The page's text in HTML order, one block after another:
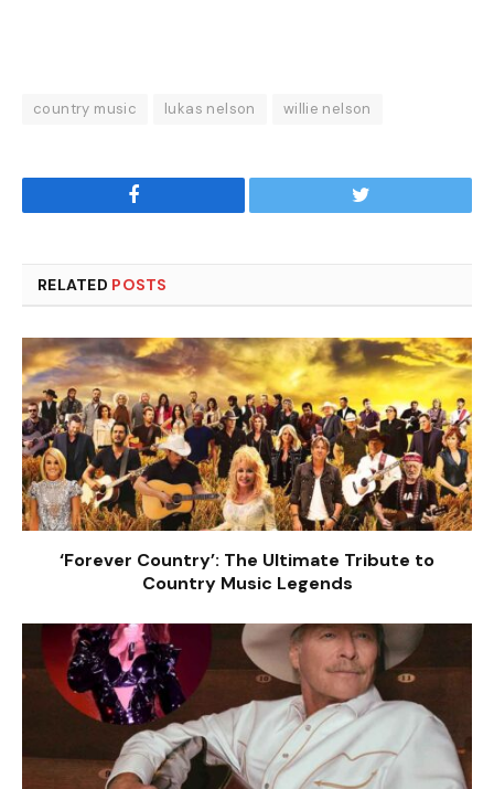
country music lukas nelson willie nelson
Facebook Twitter
RELATED POSTS
‘Forever Country’: The Ultimate Tribute to
Country Music Legends